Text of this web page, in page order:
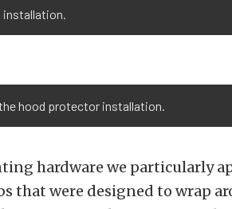
installation.
hood protector installation.
hardware we particularly
that were designed to wrap